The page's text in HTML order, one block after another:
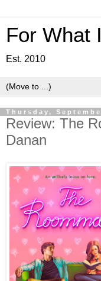
For What
Est. 2010
Thursday,
Review: The
Danan